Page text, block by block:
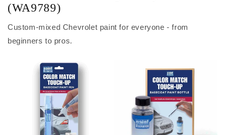
(WA9789)
Custom-mixed Chevrolet paint for everyone - from
beginners to pros.